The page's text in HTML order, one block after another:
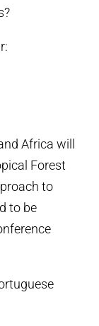
Africa will
Forest
to
to be